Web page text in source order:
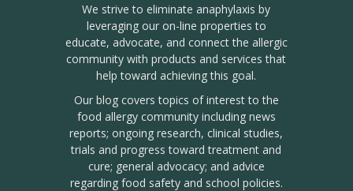
We strive to eliminate anaphylaxis by
leveraging our on-line properties to
educate, advocate, and connect the allergic
community with products and services that
help toward achieving this goal.
Our blog covers topics of interest to the
food allergy community including news
reports; ongoing research, clinical studies,
trials and progress toward treatment and
cure; general advocacy; and advice
regarding food safety and school policies.